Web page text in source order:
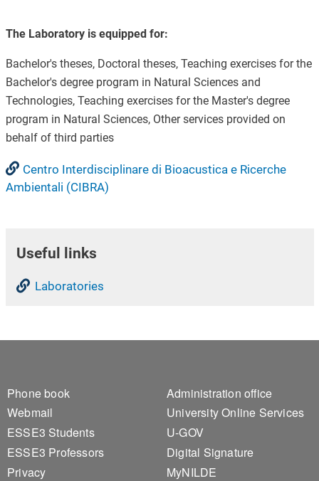
The Laboratory is equipped for:
Bachelor's theses, Doctoral theses, Teaching exercises for the
Bachelor's degree program in Natural Sciences and
Technologies, Teaching exercises for the Master's degree
program in Natural Sciences, Other services provided on
behalf of third parties
Centro Interdisciplinare di Bioacustica e Ricerche
Ambientali (CIBRA)
Useful links
Laboratories
Footer 1
Phone book
Webmail
ESSE3 Students
ESSE3 Professors
Privacy
Footer 2
Administration office
University Online Services
U-GOV
Digital Signature
MyNILDE